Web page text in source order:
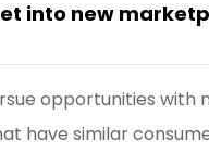
into new
opportunities
have similar